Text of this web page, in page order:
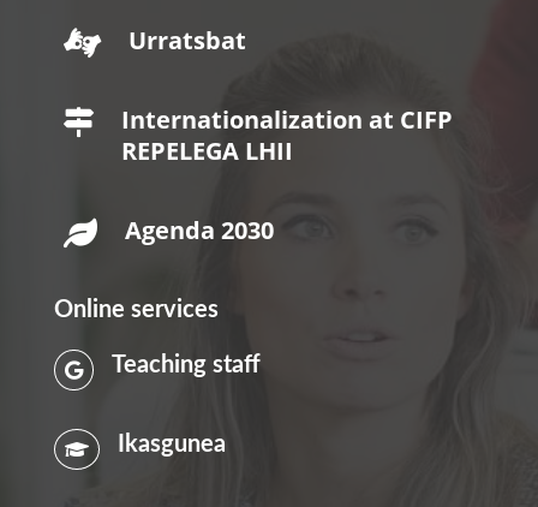
 Urratsbat

Internationalization at CIFP
REPELEGA LHII
 Agenda 2030
Online services
 Teaching staff
 Ikasgunea